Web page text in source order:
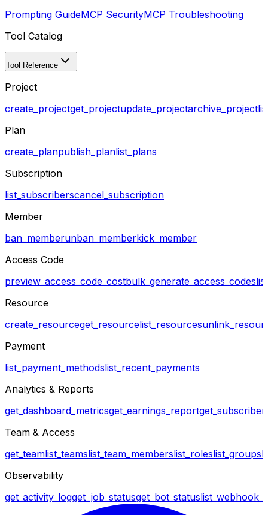
Prompting GuideMCP SecurityMCP Troubleshooting
Tool Catalog
Tool Reference
Project
create_projectget_projectupdate_projectarchive_project
Plan
create_planpublish_planlist_plans
Subscription
list_subscriberscancel_subscription
Member
ban_memberunban_memberkick_member
Access Code
preview_access_code_costbulk_generate_access_codes
Resource
create_resourceget_resourcelist_resources
Payment
list_payment_methodslist_recent_payments
Analytics & Reports
get_dashboard_metricsget_earnings_report
Team & Access
get_teamlist_teamslist_team_memberslist_roleslist_groups
Observability
get_activity_logget_job_statusget_bot_status